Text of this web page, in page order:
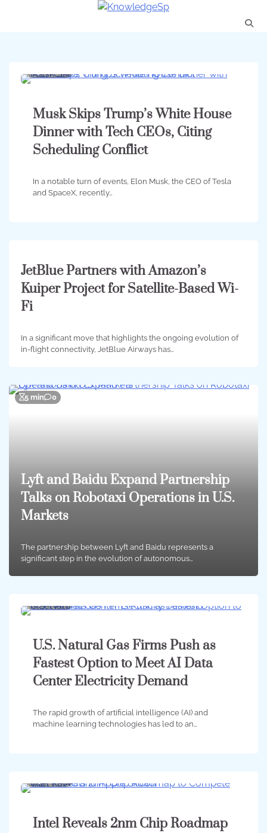
Musk Skips Trump’s White House
Dinner with Tech CEOs, Citing
Scheduling Conflict
In a notable turn of events, Elon Musk, the CEO of Tesla
and SpaceX, recently…
JetBlue Partners with Amazon’s
Kuiper Project for Satellite-Based Wi-
Fi
In a significant move that highlights the ongoing evolution of
in-flight connectivity, JetBlue Airways has…
5 min 0
Lyft and Baidu Expand Partnership
Talks on Robotaxi Operations in U.S.
Markets
The partnership between Lyft and Baidu represents a
significant step in the evolution of autonomous…
U.S. Natural Gas Firms Push as
Fastest Option to Meet AI Data
Center Electricity Demand
The rapid growth of artificial intelligence (AI) and
machine learning technologies has led to an…
Intel Reveals 2nm Chip Roadmap